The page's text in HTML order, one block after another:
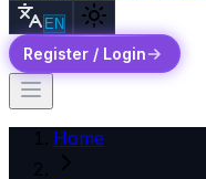
EN
Register / Login
Home